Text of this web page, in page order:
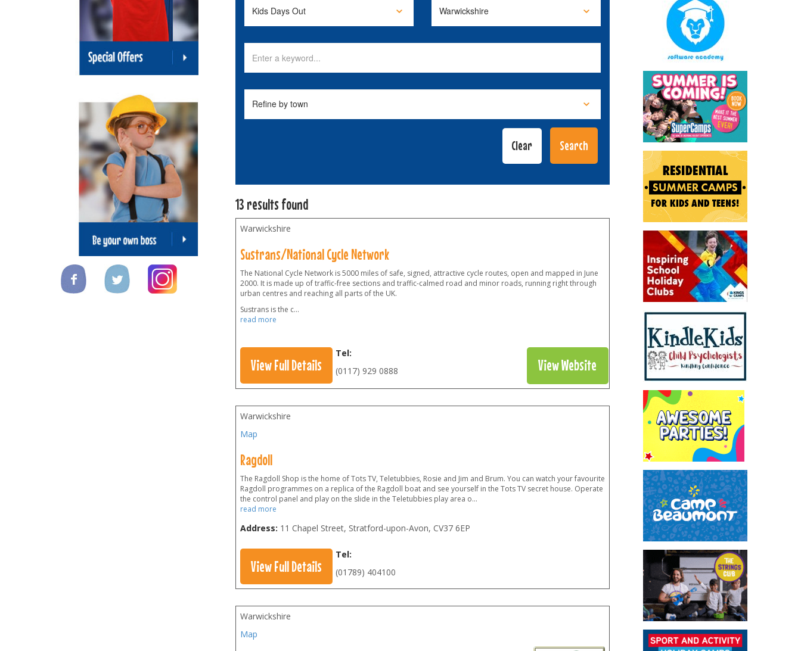
13 results found
Warwickshire
Sustrans/National Cycle Network
The National Cycle Network is 5000 miles of safe, signed, attractive cycle routes, open and mapped in June
2000. It is made up of traffic-free sections and traffic-calmed road and minor roads, running right through
urban centres and reaching all parts of the UK.
Sustrans is the c...
read more
View Full Details
Tel:
(0117) 929 0888
View Website
Warwickshire
Map
Ragdoll
The Ragdoll Shop is the home of Tots TV, Teletubbies, Rosie and Jim and Brum. You can watch your favourite
Ragdoll programmes on a replica of the Ragdoll boat and see yourself in the Tots TV secret house. Operate
the control panel and play on the slide in the Teletubbies play area o...
read more
Address: 11 Chapel Street, Stratford-upon-Avon, CV37 6EP
View Full Details
Tel:
(01789) 404100
Warwickshire
Map